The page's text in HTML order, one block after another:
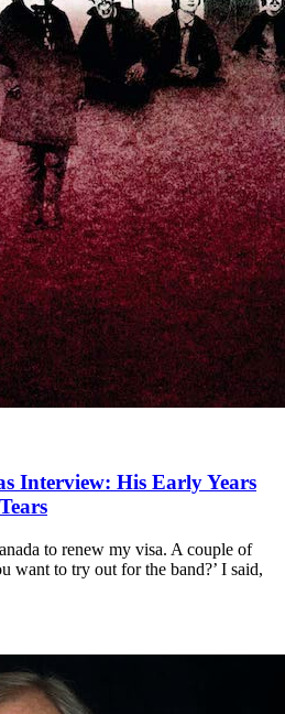
Interview: His Early Years
to renew my visa. A couple of
want to try out for the band?’ I said,